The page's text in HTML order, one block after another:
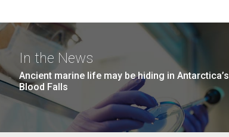
In the News
Ancient marine life may be hiding in Antarctica’s
Blood Falls